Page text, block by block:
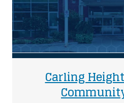
Carling